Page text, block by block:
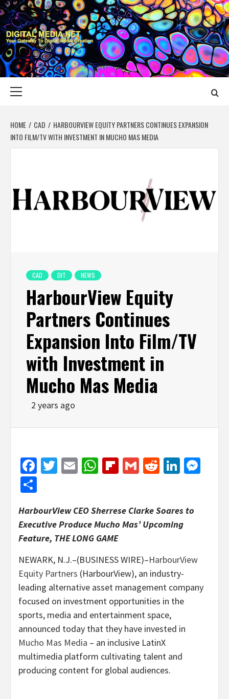
Skip
to
content
DIGITAL MEDIA
YOUR GATEWAY TO DIGITAL MEDIA CREATION
HOME CAD
HARBOURVIEW EQUITY PARTNERS CONTINUES EXPANSION
INTO FILM/TV WITH INVESTMENT IN MUCHO MAS MEDIA
CAD DIT NEWS
HarbourView Equity
Partners Continues
Expansion Into Film/TV
with Investment in
Mucho Mas Media
2 years ago
Facebook
Twitter
EmailWhatsApp
Flipboard
GmailReddit
HarbourView CEO Sherrese Clarke Soares to
Executive Produce Mucho Mas’ Upcoming
Feature, THE LONG GAME
NEWARK, N.J.–(BUSINESS WIRE)–HarbourView
Equity Partners (HarbourView), an industry-
leading alternative asset management company
focused on investment opportunities in the
sports, media and entertainment space,
announced today that they have invested in
Mucho Mas Media – an inclusive LatinX
multimedia platform cultivating talent and
producing content for global audiences.